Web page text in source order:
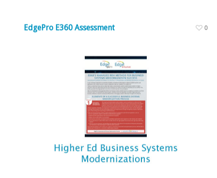
EdgePro E360 Assessment 0